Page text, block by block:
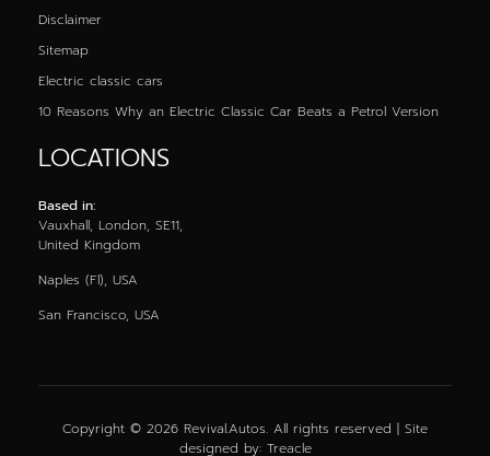
Disclaimer
Sitemap
Electric classic cars
10 Reasons Why an Electric Classic Car Beats a Petrol Version
LOCATIONS
Based in:
Vauxhall, London, SE11,
United Kingdom
Naples (Fl), USA
San Francisco, USA
Copyright © 2026 Revival.Autos. All rights reserved | Site
designed by: Treacle